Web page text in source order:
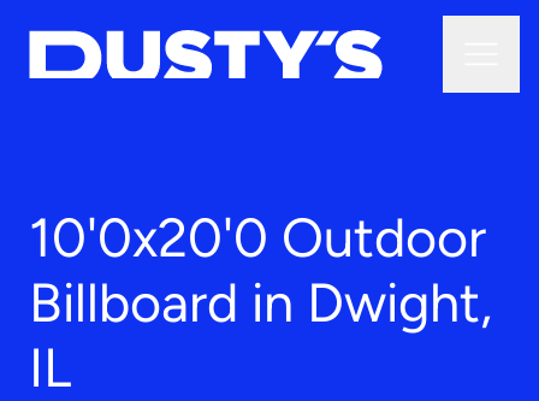
10'0x20'0 Outdoor
Billboard in Dwight,
IL